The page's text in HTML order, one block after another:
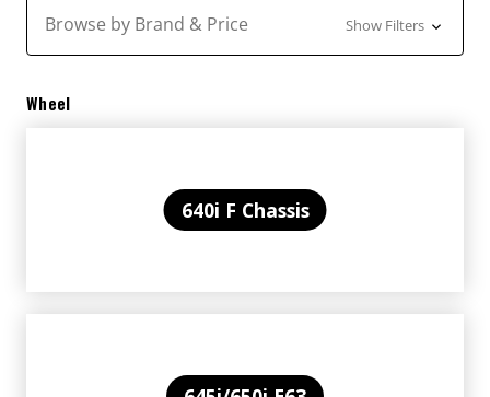
Browse by Brand & Price Show Filters
Wheel
640i F Chassis